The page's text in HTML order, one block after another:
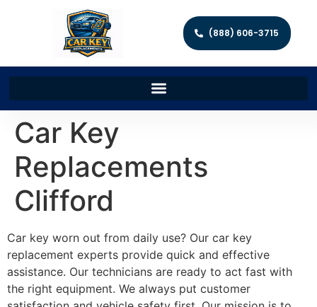
(888) 606-3715
Car Key
Replacements
Clifford
Car key worn out from daily use? Our car key
replacement experts provide quick and effective
assistance. Our technicians are ready to act fast with
the right equipment. We always put customer